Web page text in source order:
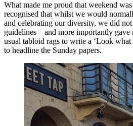
What made me proud that weekend
recognised that whilst we would
and celebrating our diversity, we did
guidelines – and more importantly
usual tabloid rags to write a ‘Look what
to headline the Sunday papers.